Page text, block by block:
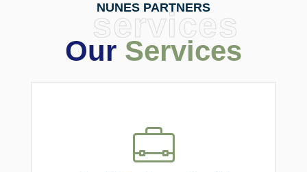
NUNES PARTNERS
services
Our Services